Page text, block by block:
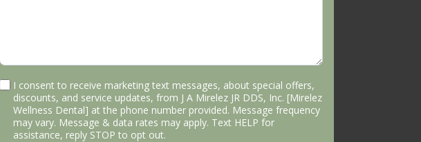
I consent to receive marketing text messages, about special offers,
discounts, and service updates, from J A Mirelez JR DDS, Inc. [Mirelez
Wellness Dental] at the phone number provided. Message frequency
may vary. Message & data rates may apply. Text HELP for
assistance, reply STOP to opt out.